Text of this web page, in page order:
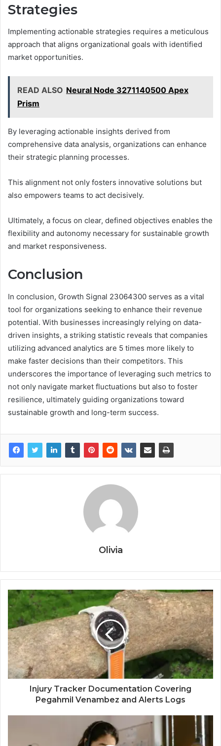
Strategies
Implementing actionable strategies requires a meticulous
approach that aligns organizational goals with identified
market opportunities.
READ ALSO Neural Node 3271140500 Apex
Prism
By leveraging actionable insights derived from
comprehensive data analysis, organizations can enhance
their strategic planning processes.
This alignment not only fosters innovative solutions but
also empowers teams to act decisively.
Ultimately, a focus on clear, defined objectives enables the
flexibility and autonomy necessary for sustainable growth
and market responsiveness.
Conclusion
In conclusion, Growth Signal 23064300 serves as a vital
tool for organizations seeking to enhance their revenue
potential. With businesses increasingly relying on data-
driven insights, a striking statistic reveals that companies
utilizing advanced analytics are 5 times more likely to
make faster decisions than their competitors. This
underscores the importance of leveraging such metrics to
not only navigate market fluctuations but also to foster
resilience, ultimately guiding organizations toward
sustainable growth and long-term success.
Olivia
Injury Tracker Documentation Covering
Pegahmil Venambez and Alerts Logs